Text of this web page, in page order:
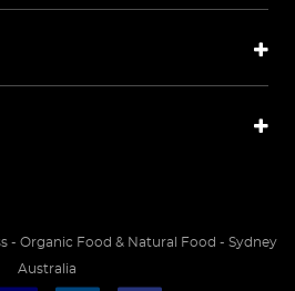
- Organic Food & Natural Food - Sydney
Australia